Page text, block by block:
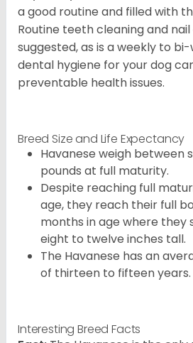
a good routine and filled with
Routine teeth cleaning and
suggested, as is a weekly to
dental hygiene for your dog
preventable health issues.
Breed Size and Life Expectancy
Havanese weigh between
pounds at full maturity.
Despite reaching full
age, they reach their full
months in age where they
eight to twelve inches tall.
The Havanese has an
of thirteen to fifteen years.
Interesting Breed Facts